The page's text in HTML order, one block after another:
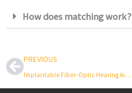
How does matching work?
PrevPREVIOUS
Implantable Fiber-Optic Hearing Aid Microphone